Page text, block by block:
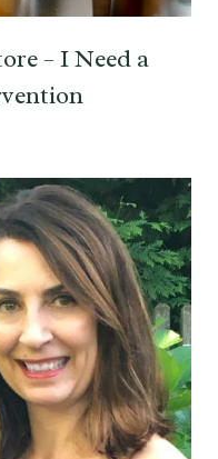
– I Need a